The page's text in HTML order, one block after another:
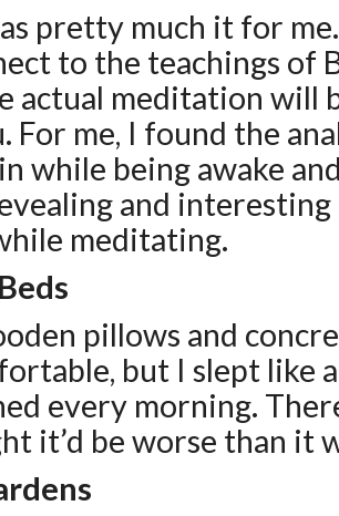
pretty much it for
to the teachings of
actual meditation will
For me, I found the
while being awake
and
meditating.
pillows and
but I slept like
every morning.
it’d be worse than it